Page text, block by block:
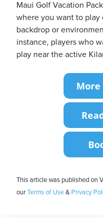
Maui Golf Vacation
where you want to
backdrop or
instance, players who
play near the active
This article was published on
ourTerms of Use& Privacy